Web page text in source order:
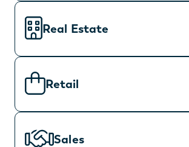
Real Estate
Retail
Sales